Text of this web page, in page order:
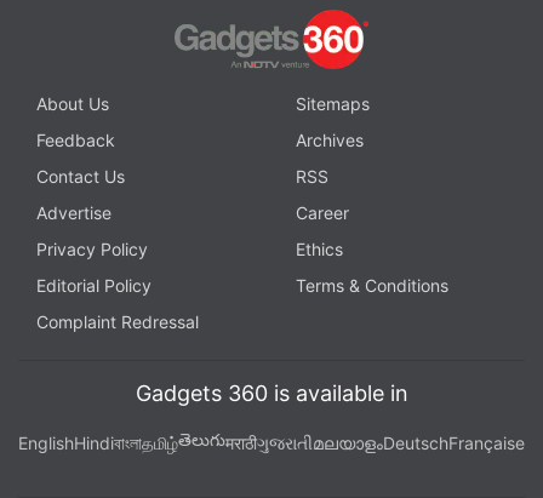
About Us
Sitemaps
Feedback
Archives
Contact Us
RSS
Advertise
Career
Privacy Policy
Ethics
Editorial Policy
Terms & Conditions
Complaint Redressal
Gadgets 360 is available in
EnglishHindiবাংলাதமிழ்తెలుగుमराठीગુજરાતીമലയാളംDeutschFrançaise